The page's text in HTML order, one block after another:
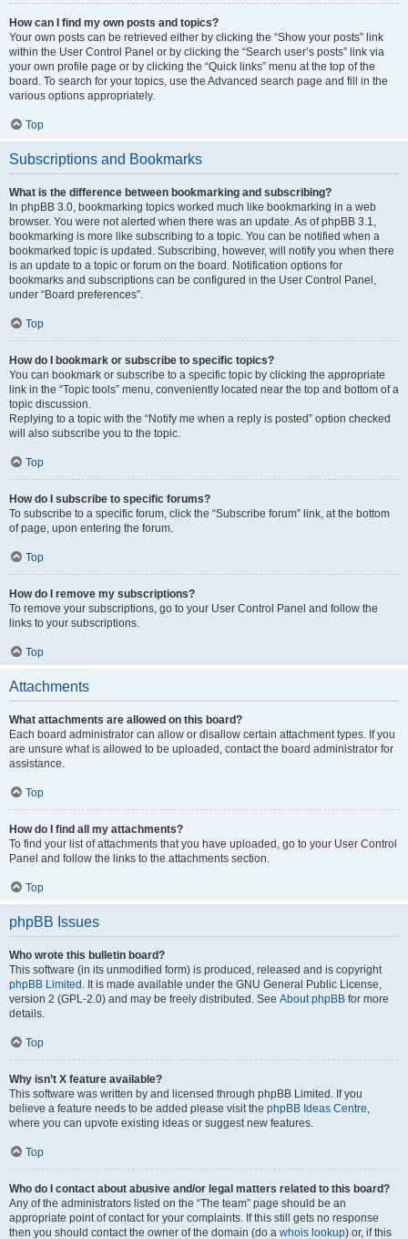
How can I find my own posts and topics?
Your own posts can be retrieved either by clicking the “Show your posts” link
within the User Control Panel or by clicking the “Search user’s posts” link via
your own profile page or by clicking the “Quick links” menu at the top of the
board. To search for your topics, use the Advanced search page and fill in the
various options appropriately.
Top
Subscriptions and Bookmarks
What is the difference between bookmarking and subscribing?
In phpBB 3.0, bookmarking topics worked much like bookmarking in a web
browser. You were not alerted when there was an update. As of phpBB 3.1,
bookmarking is more like subscribing to a topic. You can be notified when a
bookmarked topic is updated. Subscribing, however, will notify you when there
is an update to a topic or forum on the board. Notification options for
bookmarks and subscriptions can be configured in the User Control Panel,
under “Board preferences”.
Top
How do I bookmark or subscribe to specific topics?
You can bookmark or subscribe to a specific topic by clicking the appropriate
link in the “Topic tools” menu, conveniently located near the top and bottom of a
topic discussion.
Replying to a topic with the “Notify me when a reply is posted” option checked
will also subscribe you to the topic.
Top
How do I subscribe to specific forums?
To subscribe to a specific forum, click the “Subscribe forum” link, at the bottom
of page, upon entering the forum.
Top
How do I remove my subscriptions?
To remove your subscriptions, go to your User Control Panel and follow the
links to your subscriptions.
Top
Attachments
What attachments are allowed on this board?
Each board administrator can allow or disallow certain attachment types. If you
are unsure what is allowed to be uploaded, contact the board administrator for
assistance.
Top
How do I find all my attachments?
To find your list of attachments that you have uploaded, go to your User Control
Panel and follow the links to the attachments section.
Top
phpBB Issues
Who wrote this bulletin board?
This software (in its unmodified form) is produced, released and is copyright
phpBB Limited . It is made available under the GNU General Public License,
version 2 (GPL-2.0) and may be freely distributed. See About phpBB for more
details.
Top
Why isn’t X feature available?
This software was written by and licensed through phpBB Limited. If you
believe a feature needs to be added please visit the phpBB Ideas Centre,
where you can upvote existing ideas or suggest new features.
Top
Who do I contact about abusive and/or legal matters related to this board?
Any of the administrators listed on the “The team” page should be an
appropriate point of contact for your complaints. If this still gets no response
then you should contact the owner of the domain (do a whois lookup) or, if this